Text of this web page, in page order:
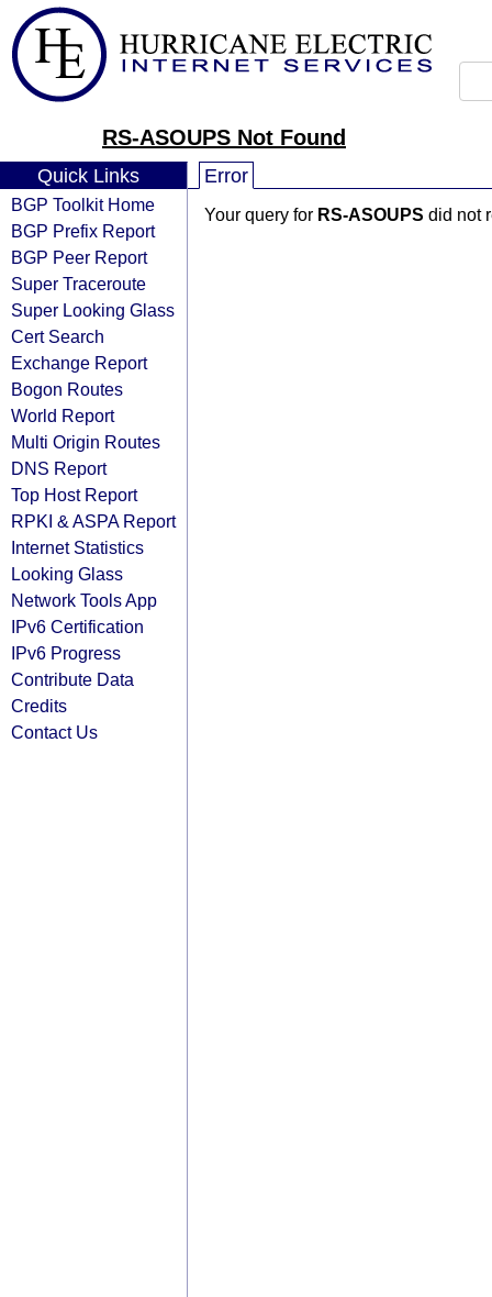
RS-ASOUPS Not Found
Quick Links
BGP Toolkit Home
BGP Prefix Report
BGP Peer Report
Super Traceroute
Super Looking Glass
Cert Search
Exchange Report
Bogon Routes
World Report
Multi Origin Routes
DNS Report
Top Host Report
RPKI & ASPA Report
Internet Statistics
Looking Glass
Network Tools App
IPv6 Certification
IPv6 Progress
Contribute Data
Credits
Contact Us
Error
Your query for RS-ASOUPS did not